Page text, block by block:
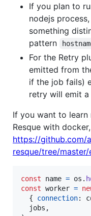
If you plan to
nodejs
something
pattern
For the Retry
emitted from
if the job fails)
retry will emit a
If you want to
Resque with
https://github.com/
resque/tree/
const name = os .
const worker =
{
connection:
jobs ,